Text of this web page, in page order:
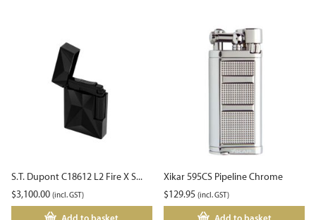
S.T. Dupont C18612 L2 Fire X S...
$3,100.00 (incl. GST)
Xikar 595CS Pipeline Chrome
$129.95 (incl. GST)